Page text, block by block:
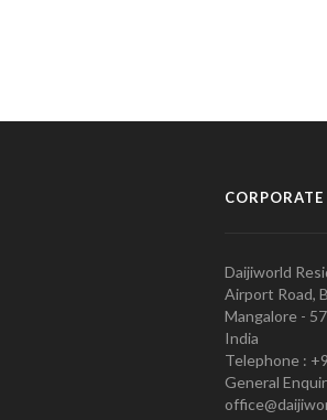
CORPORATE
Daijiworld
Airport Road,
Mangalore -
India
Telephone :
General